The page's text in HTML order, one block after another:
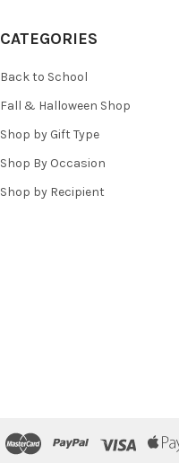
CATEGORIES
Back to School
Fall & Halloween Shop
Shop by Gift Type
Shop By Occasion
Shop by Recipient